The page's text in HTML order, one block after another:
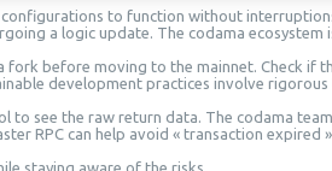
to function without
a logic update. The codama ecosystem
before moving to the mainnet. Check if
development practices involve
to see the raw return data. The codama
RPC can help avoid « transaction expired
staying aware of the risks.